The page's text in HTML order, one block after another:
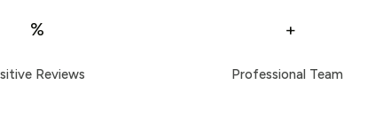
%
Reviews
+
Professional Team